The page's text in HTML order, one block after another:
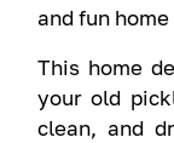
and fun
This home
your old
clean, and